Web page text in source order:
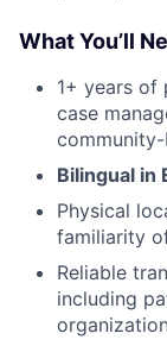
What You’ll
1+ years of
case
Bilingual in
Physical
familiarity
Reliable
including